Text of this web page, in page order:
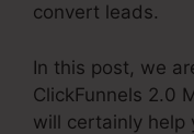
convert leads.
In this post, we
ClickFunnels 2.0
will certainly help